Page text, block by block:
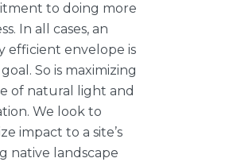
to doing more
In all cases, an
efficient envelope is
So is maximizing
of natural light and
We look to
impact to a site’s
native landscape